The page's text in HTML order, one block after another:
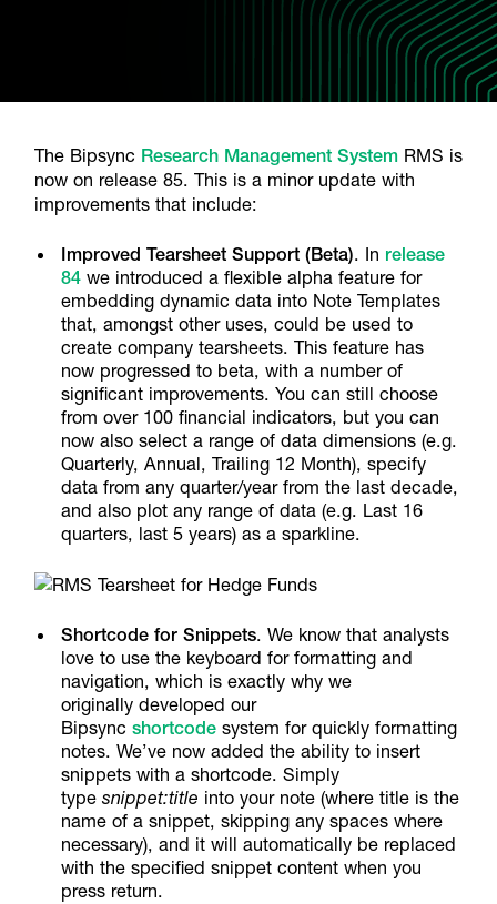
The Bipsync Research Management SystemRMS is
now on release 85. This is a minor update with
improvements that include:
Improved Tearsheet Support (Beta). In release
84 we introduced a flexible alpha feature for
embedding dynamic data into Note Templates
that, amongst other uses, could be used to
create company tearsheets. This feature has
now progressed to beta, with a number of
significant improvements. You can still choose
from over 100 financial indicators, but you can
now also select a range of data dimensions (e.g.
Quarterly, Annual, Trailing 12 Month), specify
data from any quarter/year from the last decade,
and also plot any range of data (e.g. Last 16
quarters, last 5 years) as a sparkline.
Shortcode for Snippets. We know that analysts
love to use the keyboard for formatting and
navigation, which is exactly why we
originally developed our
Bipsyncshortcode system for quickly formatting
notes. We’ve now added the ability to insert
snippets with a shortcode. Simply
typesnippet:title into your note (where title is the
name of a snippet, skipping any spaces where
necessary), and it will automatically be replaced
with the specified snippet content when you
press return.